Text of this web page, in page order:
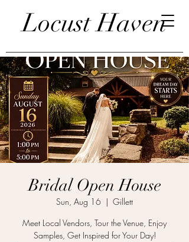
Locust Haven
Bridal Open House
Sun, Aug 16
  |
Gillett
Meet Local Vendors, Tour the Venue, Enjoy
Samples, Get Inspired for Your Day!